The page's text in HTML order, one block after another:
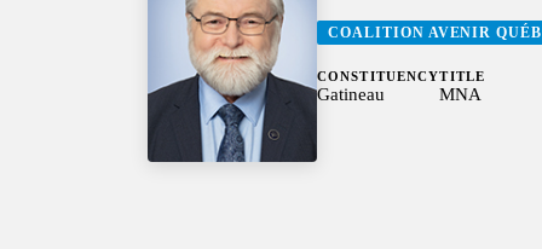
COALITION AVENIR
CONSTITUENCY
Gatineau
TITLE
MNA